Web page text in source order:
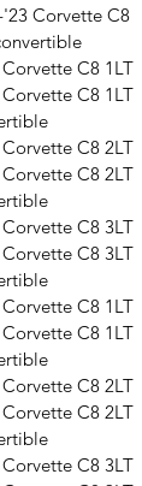
'23 Corvette C8
C8 1LT
C8 1LT
C8 2LT
C8 2LT
C8 3LT
C8 3LT
C8 1LT
C8 1LT
C8 2LT
C8 2LT
C8 3LT